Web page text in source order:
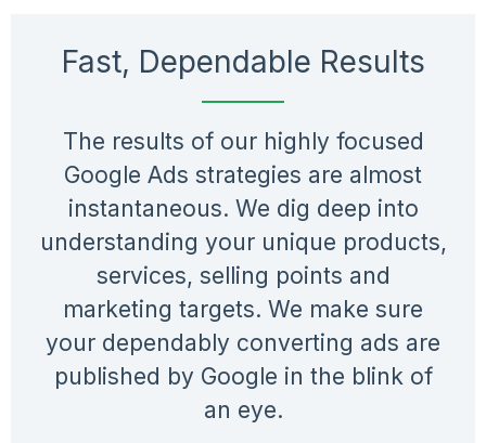
Fast, Dependable Results
The results of our highly focused
Google Ads strategies are almost
instantaneous. We dig deep into
understanding your unique products,
services, selling points and
marketing targets. We make sure
your dependably converting ads are
published by Google in the blink of
an eye.